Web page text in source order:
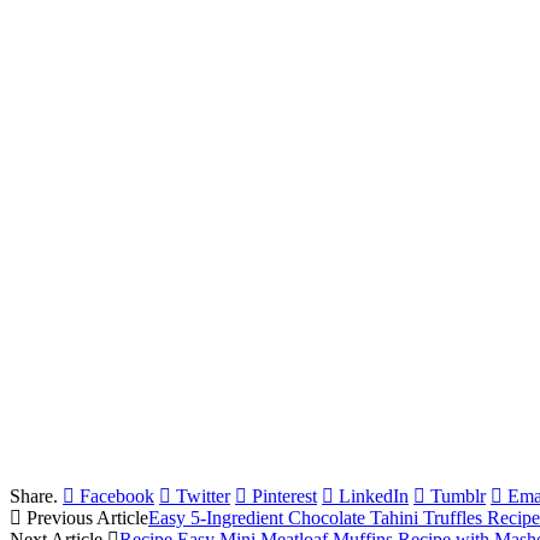
Share. Facebook Twitter Pinterest LinkedIn Tumblr
Previous ArticleEasy 5-Ingredient Chocolate Tahini Truffles Recipe